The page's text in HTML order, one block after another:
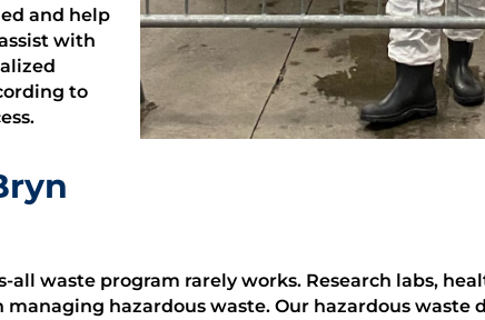
and help
with
to
waste program rarely works. Research labs,
hazardous waste. Our hazardous waste